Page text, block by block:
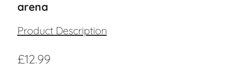
arena
Product Description
£12.99